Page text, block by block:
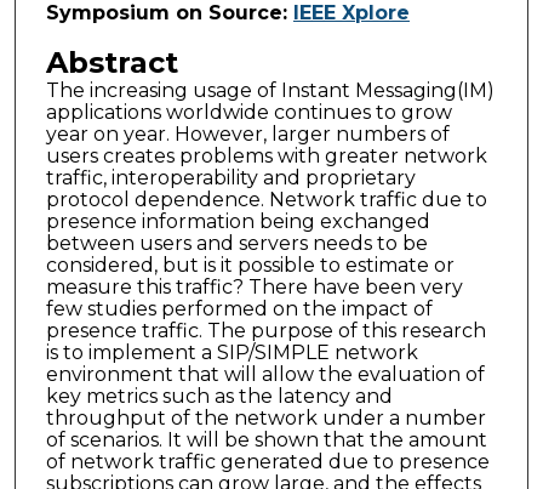
Symposium on Source: IEEE Xplore
Abstract
The increasing usage of Instant Messaging(IM)
applications worldwide continues to grow
year on year. However, larger numbers of
users creates problems with greater network
traffic, interoperability and proprietary
protocol dependence. Network traffic due to
presence information being exchanged
between users and servers needs to be
considered, but is it possible to estimate or
measure this traffic? There have been very
few studies performed on the impact of
presence traffic. The purpose of this research
is to implement a SIP/SIMPLE network
environment that will allow the evaluation of
key metrics such as the latency and
throughput of the network under a number
of scenarios. It will be shown that the amount
of network traffic generated due to presence
subscriptions can grow large, and the effects